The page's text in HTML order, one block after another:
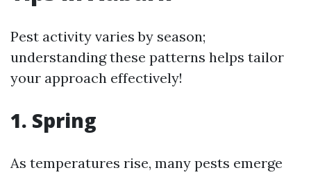
Pest activity varies by season;
understanding these patterns helps tailor
your approach effectively!
1. Spring
As temperatures rise, many pests emerge